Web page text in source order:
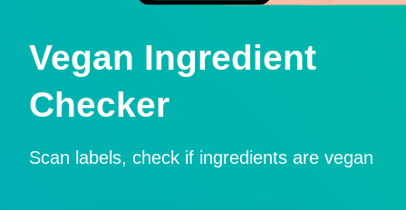
Vegan Ingredient
Checker
Scan labels, check if ingredients are vegan